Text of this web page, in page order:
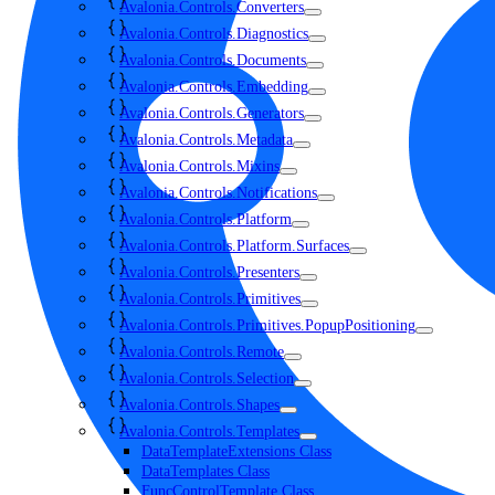
Avalonia.Controls.Converters
Avalonia.Controls.Diagnostics
Avalonia.Controls.Documents
Avalonia.Controls.Embedding
Avalonia.Controls.Generators
Avalonia.Controls.Metadata
Avalonia.Controls.Mixins
Avalonia.Controls.Notifications
Avalonia.Controls.Platform
Avalonia.Controls.Platform.Surfaces
Avalonia.Controls.Presenters
Avalonia.Controls.Primitives
Avalonia.Controls.Primitives.PopupPositioning
Avalonia.Controls.Remote
Avalonia.Controls.Selection
Avalonia.Controls.Shapes
Avalonia.Controls.Templates
DataTemplateExtensions Class
DataTemplates Class
FuncControlTemplate Class